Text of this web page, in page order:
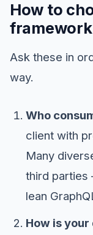
How to
framework
Ask these in
way.
Who
client with
Many
third parties
lean
How is your